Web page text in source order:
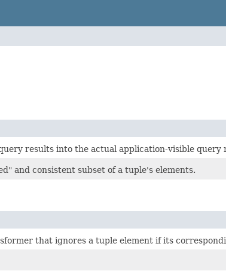
results into the actual application-visible query
and consistent subset of a tuple's elements.
that ignores a tuple element if its